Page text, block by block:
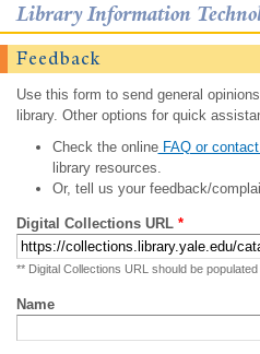
Library Information
Feedback
Use this form to send general
library. Other options for quick
Check the onlineFAQ or
library resources.
Or, tell us your feedback/
Digital Collections URL *
** Digital Collections URL should be
Name